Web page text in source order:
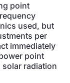
point
used, but
per
immediately
point
solar radiation